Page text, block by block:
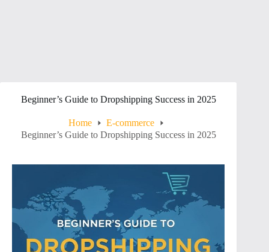
Beginner’s Guide to Dropshipping Success in 2025
Home
E-commerce
Beginner’s Guide to Dropshipping Success in 2025